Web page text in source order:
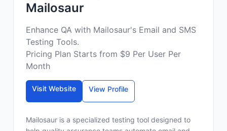
Mailosaur
Enhance QA with Mailosaur's Email and SMS
Testing Tools.
Pricing Plan Starts from $9 Per User Per
Month
Visit Website View Profile
Mailosaur is a specialized testing tool designed to